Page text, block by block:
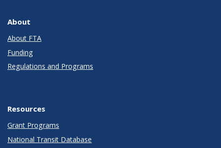
About
About FTA
Funding
Regulations and Programs
Resources
Grant Programs
National Transit Database